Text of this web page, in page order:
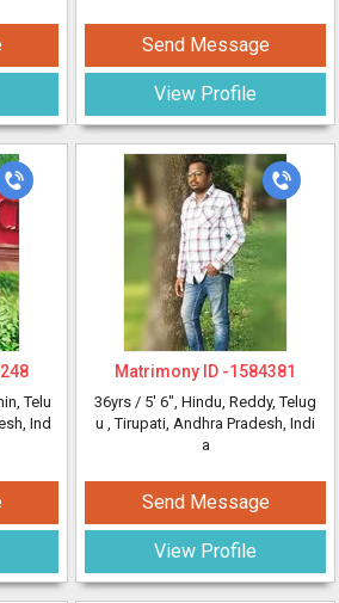
Send Message
View Profile
Telu
Ind
Matrimony ID -1584381
36yrs / 5' 6", Hindu, Reddy, Telug
u , Tirupati, Andhra Pradesh, Indi
a
Send Message
View Profile